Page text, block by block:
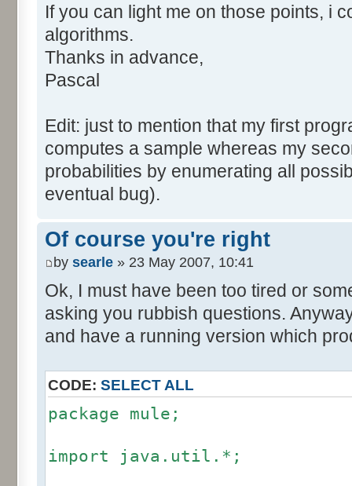
for (var i=0;
1); i++) {
tabNext [i] = 0;
}
for (var j=0;
tabNext [i+j] +=
}
}
}
return (tabNext);
}
</script>
If you can light me on those points, i
algorithms.
Thanks in advance,
Pascal
Edit: just to mention that my first
computes a sample whereas my
probabilities by enumerating all
eventual bug).
Of course you're right
by searle » 23 May 2007, 10:41
Ok, I must have been too tired or
asking you rubbish questions.
and have a running version which
CODE: SELECT ALL
package mule;
import java.util.*;